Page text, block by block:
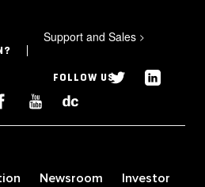
Support and Sales >
FOLLOW US
Newsroom
Investor